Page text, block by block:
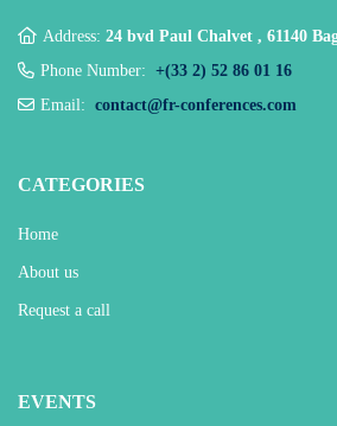
Address: 24 bvd Paul Chalvet , 61140
Phone Number: +(33 2) 52 86 01 16
Email: contact@fr-conferences.com
CATEGORIES
Home
About us
Request a call
EVENTS